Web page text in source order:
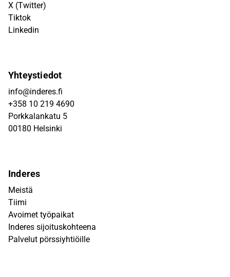
X (Twitter)
Tiktok
Linkedin
Yhteystiedot
info@inderes.fi
+358 10 219 4690
Porkkalankatu 5
00180 Helsinki
Inderes
Meistä
Tiimi
Avoimet työpaikat
Inderes sijoituskohteena
Palvelut pörssiyhtiöille